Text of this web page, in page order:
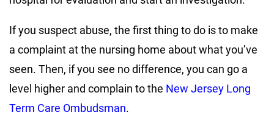
If you suspect abuse, the first thing to do is to make
a complaint at the nursing home about what you’ve
seen. Then, if you see no difference, you can go a
level higher and complain to the New Jersey Long
Term Care Ombudsman.